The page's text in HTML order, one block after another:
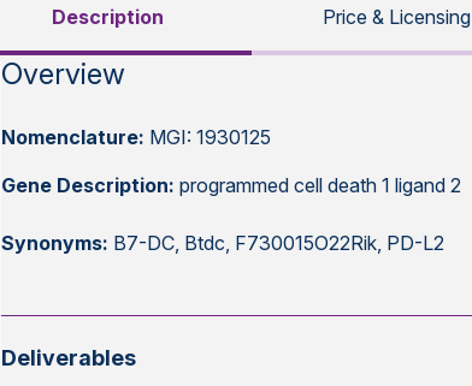
Description Price & Licensing
Overview
Nomenclature: MGI: 1930125
Gene Description: programmed cell death 1 ligand 2
Synonyms: B7-DC, Btdc, F730015O22Rik, PD-L2
Deliverables